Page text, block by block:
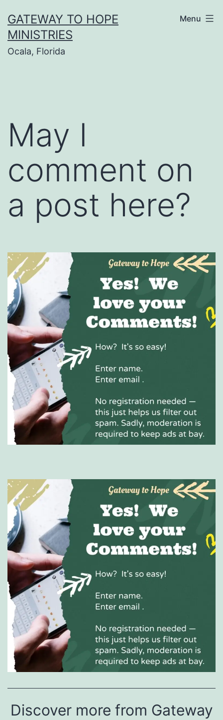
to
content
GATEWAY TO HOPE
MINISTRIES
Ocala, Florida
Menu
May I
comment on
a post here?
Discover more from Gateway